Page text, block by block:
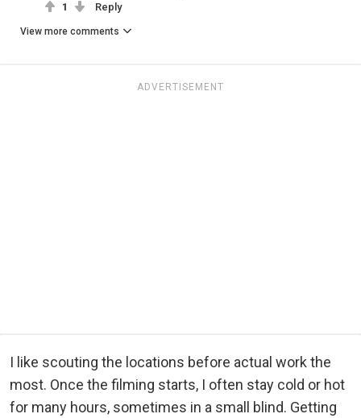
1 Reply
View more comments
ADVERTISEMENT
I like scouting the locations before actual work the
most. Once the filming starts, I often stay cold or hot
for many hours, sometimes in a small blind. Getting